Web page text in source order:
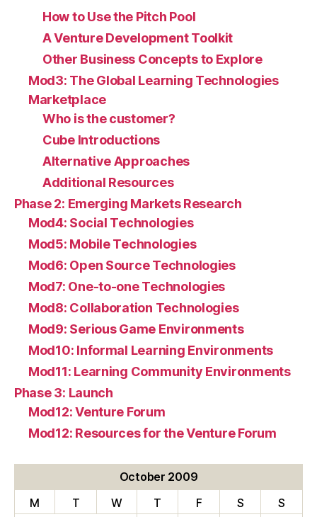
How to Use the Pitch Pool
A Venture Development Toolkit
Other Business Concepts to Explore
Mod3: The Global Learning Technologies
Marketplace
Who is the customer?
Cube Introductions
Alternative Approaches
Additional Resources
Phase 2: Emerging Markets Research
Mod4: Social Technologies
Mod5: Mobile Technologies
Mod6: Open Source Technologies
Mod7: One-to-one Technologies
Mod8: Collaboration Technologies
Mod9: Serious Game Environments
Mod10: Informal Learning Environments
Mod11: Learning Community Environments
Phase 3: Launch
Mod12: Venture Forum
Mod12: Resources for the Venture Forum
October 2009
M
T W T F S S